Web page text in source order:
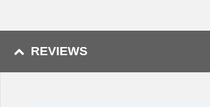
Made by Fan Creations.
REVIEWS